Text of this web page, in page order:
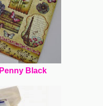
Penny Black